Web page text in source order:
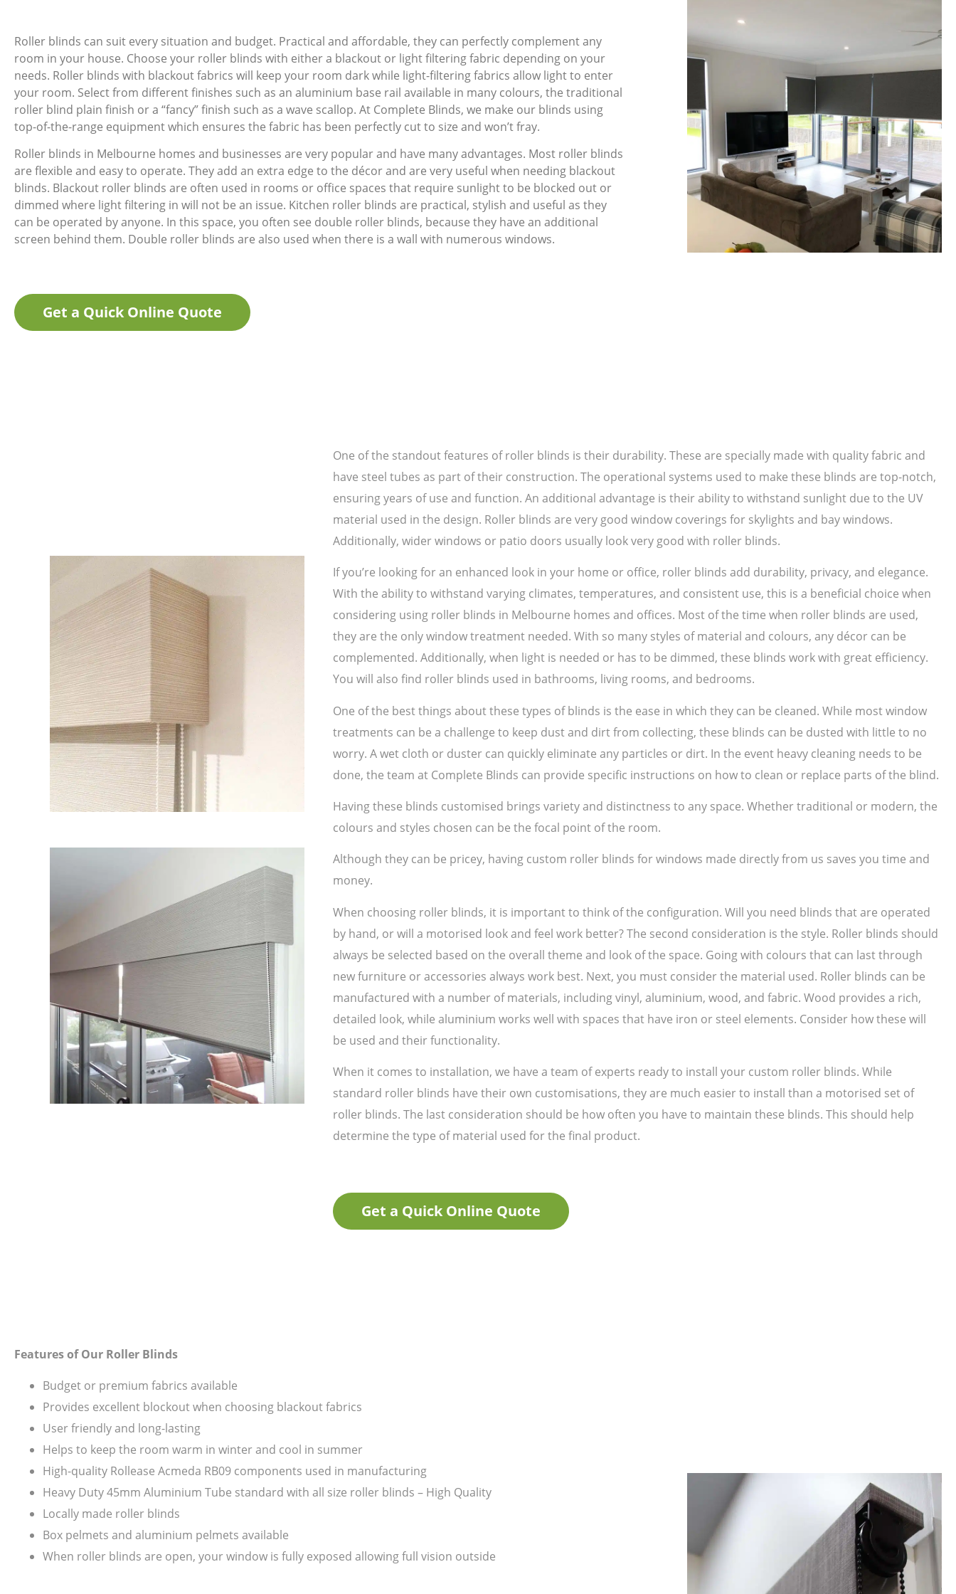
Roller blinds can suit every situation and budget. Practical and affordable, they can perfectly complement any
room in your house. Choose your roller blinds with either a blackout or light filtering fabric depending on your
needs. Roller blinds with blackout fabrics will keep your room dark while light-filtering fabrics allow light to enter
your room. Select from different finishes such as an aluminium base rail available in many colours, the traditional
roller blind plain finish or a “fancy” finish such as a wave scallop. At Complete Blinds, we make our blinds using
top-of-the-range equipment which ensures the fabric has been perfectly cut to size and won’t fray.
Roller blinds in Melbourne homes and businesses are very popular and have many advantages. Most roller blinds
are flexible and easy to operate. They add an extra edge to the décor and are very useful when needing blackout
blinds. Blackout roller blinds are often used in rooms or office spaces that require sunlight to be blocked out or
dimmed where light filtering in will not be an issue. Kitchen roller blinds are practical, stylish and useful as they
can be operated by anyone. In this space, you often see double roller blinds, because they have an additional
screen behind them. Double roller blinds are also used when there is a wall with numerous windows.
Get a Quick Online Quote
One of the standout features of roller blinds is their durability. These are specially made with quality fabric and
have steel tubes as part of their construction. The operational systems used to make these blinds are top-notch,
ensuring years of use and function. An additional advantage is their ability to withstand sunlight due to the UV
material used in the design. Roller blinds are very good window coverings for skylights and bay windows.
Additionally, wider windows or patio doors usually look very good with roller blinds.
If you’re looking for an enhanced look in your home or office, roller blinds add durability, privacy, and elegance.
With the ability to withstand varying climates, temperatures, and consistent use, this is a beneficial choice when
considering using roller blinds in Melbourne homes and offices. Most of the time when roller blinds are used,
they are the only window treatment needed. With so many styles of material and colours, any décor can be
complemented. Additionally, when light is needed or has to be dimmed, these blinds work with great efficiency.
You will also find roller blinds used in bathrooms, living rooms, and bedrooms.
One of the best things about these types of blinds is the ease in which they can be cleaned. While most window
treatments can be a challenge to keep dust and dirt from collecting, these blinds can be dusted with little to no
worry. A wet cloth or duster can quickly eliminate any particles or dirt. In the event heavy cleaning needs to be
done, the team at Complete Blinds can provide specific instructions on how to clean or replace parts of the blind.
Having these blinds customised brings variety and distinctness to any space. Whether traditional or modern, the
colours and styles chosen can be the focal point of the room.
Although they can be pricey, having custom roller blinds for windows made directly from us saves you time and
money.
When choosing roller blinds, it is important to think of the configuration. Will you need blinds that are operated
by hand, or will a motorised look and feel work better? The second consideration is the style. Roller blinds should
always be selected based on the overall theme and look of the space. Going with colours that can last through
new furniture or accessories always work best. Next, you must consider the material used. Roller blinds can be
manufactured with a number of materials, including vinyl, aluminium, wood, and fabric. Wood provides a rich,
detailed look, while aluminium works well with spaces that have iron or steel elements. Consider how these will
be used and their functionality.
When it comes to installation, we have a team of experts ready to install your custom roller blinds. While
standard roller blinds have their own customisations, they are much easier to install than a motorised set of
roller blinds. The last consideration should be how often you have to maintain these blinds. This should help
determine the type of material used for the final product.
Get a Quick Online Quote
Features of Our Roller Blinds
Budget or premium fabrics available
Provides excellent blockout when choosing blackout fabrics
User friendly and long-lasting
Helps to keep the room warm in winter and cool in summer
High-quality Rollease Acmeda RB09 components used in manufacturing
Heavy Duty 45mm Aluminium Tube standard with all size roller blinds – High Quality
Locally made roller blinds
Box pelmets and aluminium pelmets available
When roller blinds are open, your window is fully exposed allowing full vision outside